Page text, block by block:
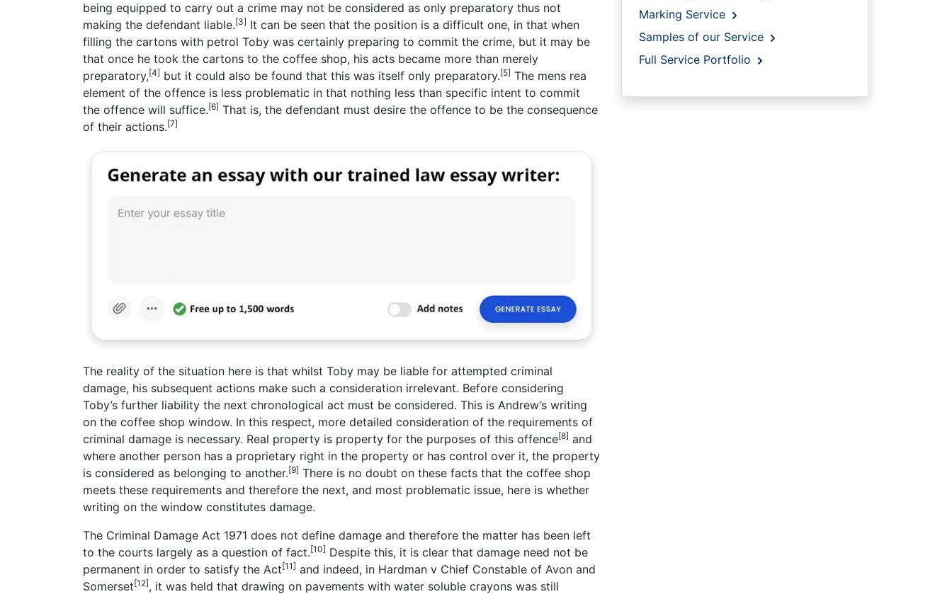
being equipped to carry out a crime may not be considered as only preparatory thus not
making the defendant liable.[3] It can be seen that the position is a difficult one, in that when
filling the cartons with petrol Toby was certainly preparing to commit the crime, but it may be
that once he took the cartons to the coffee shop, his acts became more than merely
preparatory,[4] but it could also be found that this was itself only preparatory.[5] The mens rea
element of the offence is less problematic in that nothing less than specific intent to commit
the offence will suffice.[6] That is, the defendant must desire the offence to be the consequence
of their actions.[7]
The reality of the situation here is that whilst Toby may be liable for attempted criminal
damage, his subsequent actions make such a consideration irrelevant. Before considering
Toby’s further liability the next chronological act must be considered. This is Andrew’s writing
on the coffee shop window. In this respect, more detailed consideration of the requirements of
criminal damage is necessary. Real property is property for the purposes of this offence[8] and
where another person has a proprietary right in the property or has control over it, the property
is considered as belonging to another.[9] There is no doubt on these facts that the coffee shop
meets these requirements and therefore the next, and most problematic issue, here is whether
writing on the window constitutes damage.
The Criminal Damage Act 1971 does not define damage and therefore the matter has been left
to the courts largely as a question of fact.[10] Despite this, it is clear that damage need not be
permanent in order to satisfy the Act[11] and indeed, in Hardman v Chief Constable of Avon and
Somerset[12], it was held that drawing on pavements with water soluble crayons was still
Marking Service
Samples of our Service
Full Service Portfolio